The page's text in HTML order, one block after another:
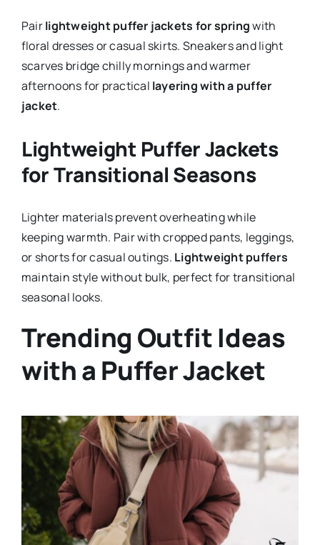
Pairlightweight puffer jackets for springwith
floral dresses or casual skirts. Sneakers and light
scarves bridge chilly mornings and warmer
afternoons for practical layering with a puffer
jacket.
Lightweight Puffer Jackets
for Transitional Seasons
Lighter materials prevent overheating while
keeping warmth. Pair with cropped pants, leggings,
or shorts for casual outings. Lightweight puffers
maintain style without bulk, perfect for transitional
seasonal looks.
Trending Outfit Ideas
with a Puffer Jacket